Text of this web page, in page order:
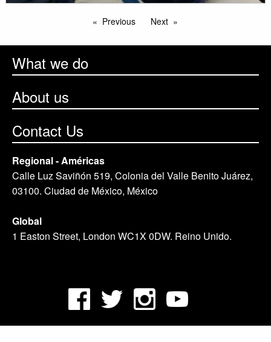
Previous Next
What we do
About us
Contact Us
Regional - Américas
Calle Luz Saviñón 519, Colonia del Valle Benito Juárez,
03100. Ciudad de México, México
Global
1 Easton Street, London WC1X 0DW. Reino Unido.